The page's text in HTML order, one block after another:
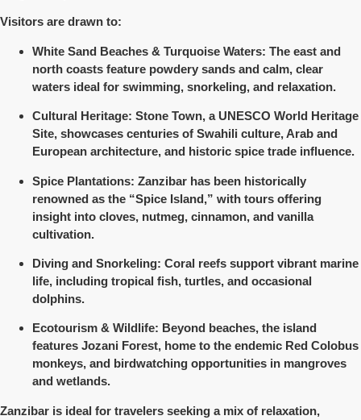
Visitors are drawn to:
White Sand Beaches & Turquoise Waters: The east and
north coasts feature powdery sands and calm, clear
waters ideal for swimming, snorkeling, and relaxation.
Cultural Heritage: Stone Town, a UNESCO World Heritage
Site, showcases centuries of Swahili culture, Arab and
European architecture, and historic spice trade influence.
Spice Plantations: Zanzibar has been historically
renowned as the “Spice Island,” with tours offering
insight into cloves, nutmeg, cinnamon, and vanilla
cultivation.
Diving and Snorkeling: Coral reefs support vibrant marine
life, including tropical fish, turtles, and occasional
dolphins.
Ecotourism & Wildlife: Beyond beaches, the island
features Jozani Forest, home to the endemic Red Colobus
monkeys, and birdwatching opportunities in mangroves
and wetlands.
Zanzibar is ideal for travelers seeking a mix of relaxation,